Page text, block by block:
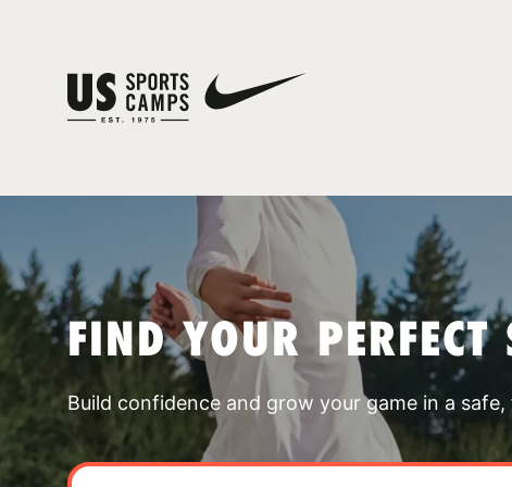
FIND YOUR PERFECT
Build confidence and grow your game in a